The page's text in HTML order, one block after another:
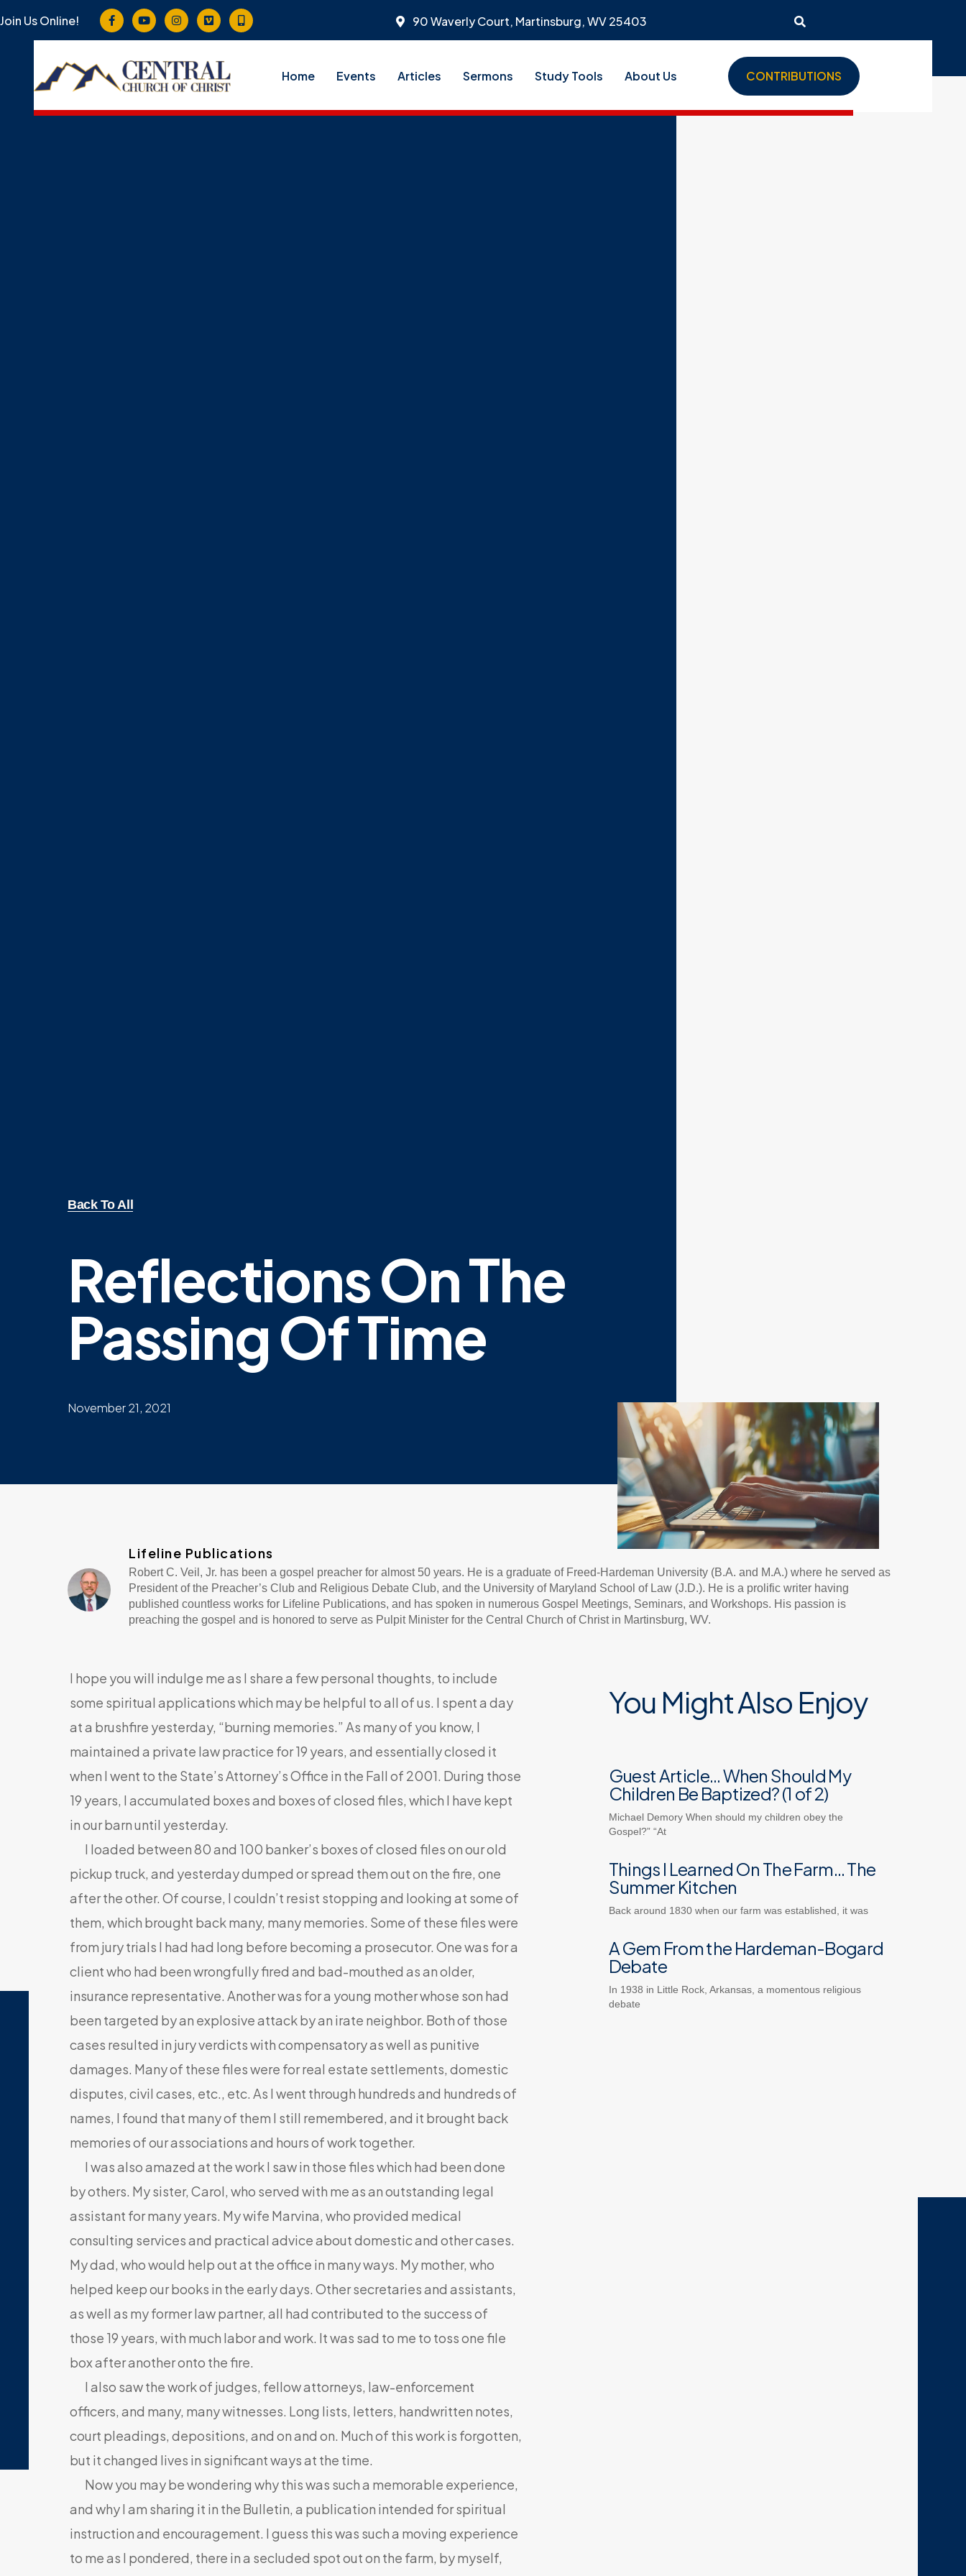
Join Us Online! 90 Waverly Court, Martinsburg, WV 25403
Home Events Articles Sermons Study Tools About Us CONTRIBUTIONS
Back To All
Reflections On The
Passing Of Time
November 21, 2021
Lifeline Publications
Robert C. Veil, Jr. has been a gospel preacher for almost 50 years. He is a graduate of Freed-Hardeman University (B.A. and M.A.) where he served as
President of the Preacher’s Club and Religious Debate Club, and the University of Maryland School of Law (J.D.). He is a prolific writer having
published countless works for Lifeline Publications, and has spoken in numerous Gospel Meetings, Seminars, and Workshops. His passion is
preaching the gospel and is honored to serve as Pulpit Minister for the Central Church of Christ in Martinsburg, WV.
I hope you will indulge me as I share a few personal thoughts, to include
some spiritual applications which may be helpful to all of us. I spent a day
at a brushfire yesterday, “burning memories.” As many of you know, I
maintained a private law practice for 19 years, and essentially closed it
when I went to the State’s Attorney’s Office in the Fall of 2001. During those
19 years, I accumulated boxes and boxes of closed files, which I have kept
in our barn until yesterday.
I loaded between 80 and 100 banker’s boxes of closed files on our old
pickup truck, and yesterday dumped or spread them out on the fire, one
after the other. Of course, I couldn’t resist stopping and looking at some of
them, which brought back many, many memories. Some of these files were
from jury trials I had had long before becoming a prosecutor. One was for a
client who had been wrongfully fired and bad-mouthed as an older,
insurance representative. Another was for a young mother whose son had
been targeted by an explosive attack by an irate neighbor. Both of those
cases resulted in jury verdicts with compensatory as well as punitive
damages. Many of these files were for real estate settlements, domestic
disputes, civil cases, etc., etc. As I went through hundreds and hundreds of
names, I found that many of them I still remembered, and it brought back
memories of our associations and hours of work together.
I was also amazed at the work I saw in those files which had been done
by others. My sister, Carol, who served with me as an outstanding legal
assistant for many years. My wife Marvina, who provided medical
consulting services and practical advice about domestic and other cases.
My dad, who would help out at the office in many ways. My mother, who
helped keep our books in the early days. Other secretaries and assistants,
as well as my former law partner, all had contributed to the success of
those 19 years, with much labor and work. It was sad to me to toss one file
box after another onto the fire.
I also saw the work of judges, fellow attorneys, law-enforcement
officers, and many, many witnesses. Long lists, letters, handwritten notes,
court pleadings, depositions, and on and on. Much of this work is forgotten,
but it changed lives in significant ways at the time.
Now you may be wondering why this was such a memorable experience,
and why I am sharing it in the Bulletin, a publication intended for spiritual
instruction and encouragement. I guess this was such a moving experience
to me as I pondered, there in a secluded spot out on the farm, by myself,
You Might Also Enjoy
Guest Article… When Should My
Children Be Baptized? (1 of 2)
Michael Demory When should my children obey the
Gospel?” “At
Things I Learned On The Farm… The
Summer Kitchen
Back around 1830 when our farm was established, it was
A Gem From the Hardeman-Bogard
Debate
In 1938 in Little Rock, Arkansas, a momentous religious
debate